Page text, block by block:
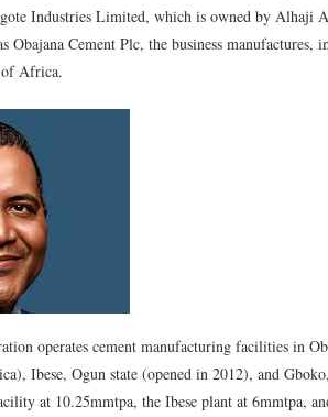
Industries Limited, which is owned by Alhaji
Cement Plc, the business manufactures,
Africa.
operates cement manufacturing facilities in
Ibese, Ogun state (opened in 2012), and
at 10.25mmtpa, the Ibese plant at 6mmtpa,